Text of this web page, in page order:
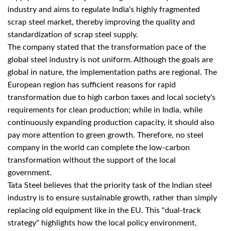
industry and aims to regulate India's highly fragmented
scrap steel market, thereby improving the quality and
standardization of scrap steel supply.
The company stated that the transformation pace of the
global steel industry is not uniform. Although the goals are
global in nature, the implementation paths are regional. The
European region has sufficient reasons for rapid
transformation due to high carbon taxes and local society's
requirements for clean production; while in India, while
continuously expanding production capacity, it should also
pay more attention to green growth. Therefore, no steel
company in the world can complete the low-carbon
transformation without the support of the local
government.
Tata Steel believes that the priority task of the Indian steel
industry is to ensure sustainable growth, rather than simply
replacing old equipment like in the EU. This "dual-track
strategy" highlights how the local policy environment,